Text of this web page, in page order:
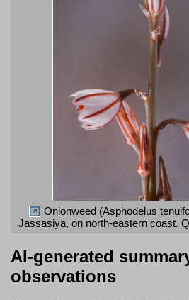
Onionweed (Asphodelus
Jassasiya, on north-eastern coast.
AI-generated
observations